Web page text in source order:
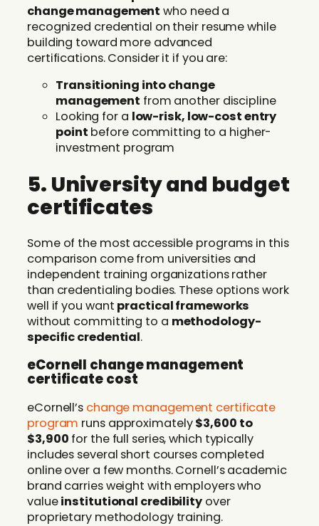
change management who need a
recognized credential on their resume while
building toward more advanced
certifications. Consider it if you are:
Transitioning into change
management from another discipline
Looking for a low-risk, low-cost entry
point before committing to a higher-
investment program
5. University and budget
certificates
Some of the most accessible programs in this
comparison come from universities and
independent training organizations rather
than credentialing bodies. These options work
well if you want practical frameworks
without committing to a methodology-
specific credential.
eCornell change management
certificate cost
eCornell’s change management certificate
program runs approximately$3,600 to
$3,900 for the full series, which typically
includes several short courses completed
online over a few months. Cornell’s academic
brand carries weight with employers who
valueinstitutional credibilityover
proprietary methodology training.